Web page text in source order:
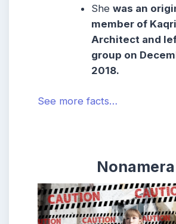
Shewas an
member of
Architect and
group on
2018.
See more facts…
Nonamera